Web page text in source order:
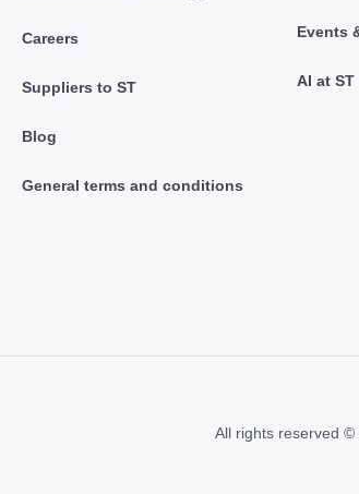
Careers
Suppliers to ST
Blog
General terms and conditions
Events
AI at ST
All rights reserved ©